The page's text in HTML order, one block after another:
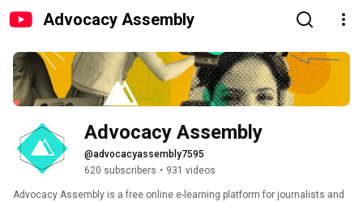
Advocacy Assembly
Advocacy Assembly
@advocacyassembly7595
620 subscribers • 931 videos
Advocacy Assembly is a free online e-learning platform for journalists and